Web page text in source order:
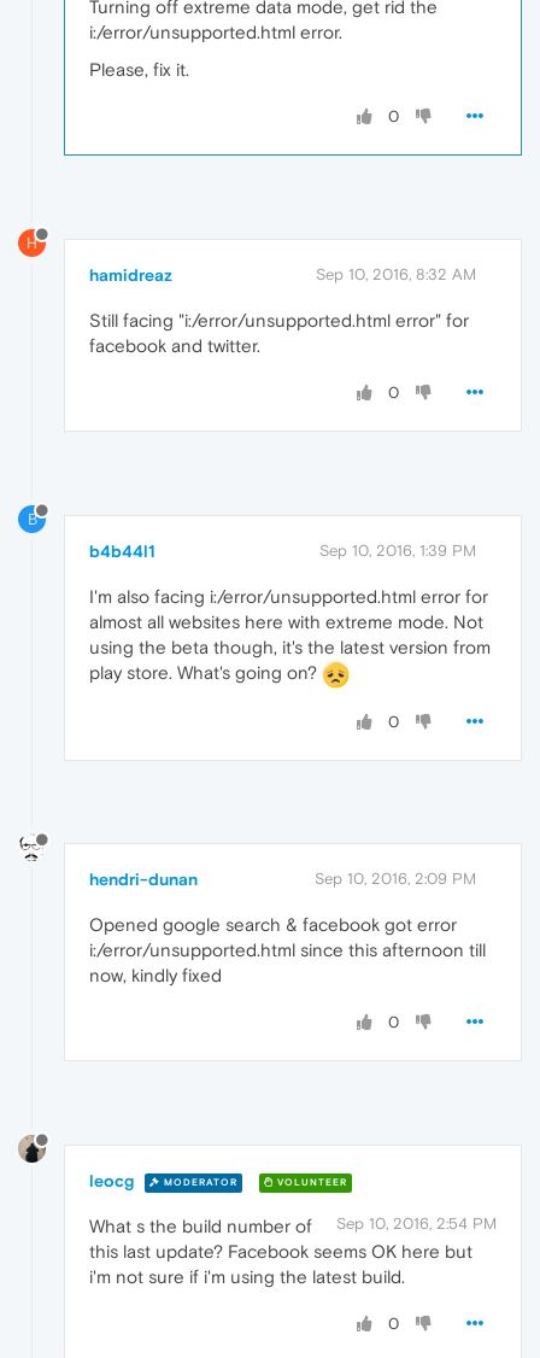
Turning off extreme data mode, get rid the
i:/error/unsupported.html error.
Please, fix it.
0
H
hamidreaz Sep 10, 2016, 8:32 AM
Still facing "i:/error/unsupported.html error" for
facebook and twitter.
0
B
b4b44l1 Sep 10, 2016, 1:39 PM
I'm also facing i:/error/unsupported.html error for
almost all websites here with extreme mode. Not
using the beta though, it's the latest version from
play store. What's going on?
0
hendri-dunan Sep 10, 2016, 2:09 PM
Opened google search & facebook got error
i:/error/unsupported.html since this afternoon till
now, kindly fixed
0
leocg MODERATOR VOLUNTEER
Sep 10, 2016, 2:54 PM
What s the build number of
this last update? Facebook seems OK here but
i'm not sure if i'm using the latest build.
0